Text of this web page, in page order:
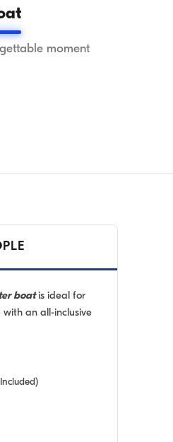
moment
boatis ideal for
with an all-inclusive